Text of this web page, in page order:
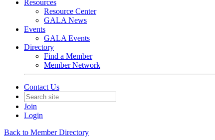
Resources
Resource Center
GALA News
Events
GALA Events
Directory
Find a Member
Member Network
Contact Us
Join
Login
Back to Member Directory